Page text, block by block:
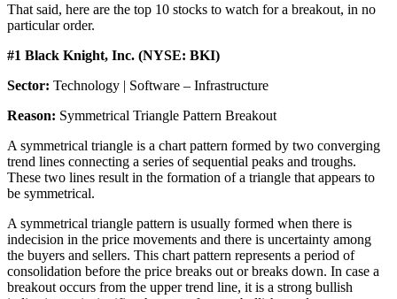
That said, here are the top 10 stocks to watch for a breakout, in no
particular order.
#1 Black Knight, Inc. (NYSE: BKI)
Sector: Technology | Software – Infrastructure
Reason: Symmetrical Triangle Pattern Breakout
A symmetrical triangle is a chart pattern formed by two converging
trend lines connecting a series of sequential peaks and troughs.
These two lines result in the formation of a triangle that appears to
be symmetrical.
A symmetrical triangle pattern is usually formed when there is
indecision in the price movements and there is uncertainty among
the buyers and sellers. This chart pattern represents a period of
consolidation before the price breaks out or breaks down. In case a
breakout occurs from the upper trend line, it is a strong bullish